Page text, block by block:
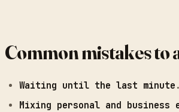
Common mistakes to
Waiting until the last minute
Mixing personal and business